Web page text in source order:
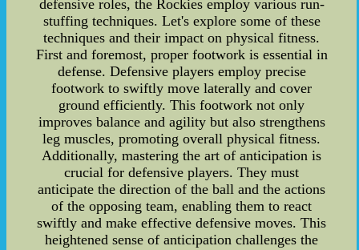
defensive roles, the Rockies employ various run-
stuffing techniques. Let's explore some of these
techniques and their impact on physical fitness.
First and foremost, proper footwork is essential in
defense. Defensive players employ precise
footwork to swiftly move laterally and cover
ground efficiently. This footwork not only
improves balance and agility but also strengthens
leg muscles, promoting overall physical fitness.
Additionally, mastering the art of anticipation is
crucial for defensive players. They must
anticipate the direction of the ball and the actions
of the opposing team, enabling them to react
swiftly and make effective defensive moves. This
heightened sense of anticipation challenges the